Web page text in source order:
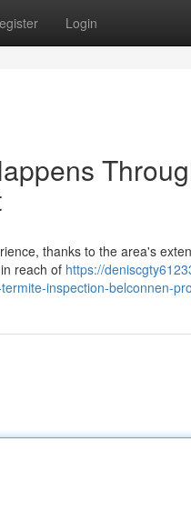
Login
thanks to the area's
reach of https://
inspection-belconnen-